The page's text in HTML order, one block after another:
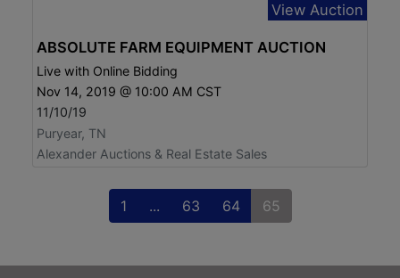
View Auction
ABSOLUTE FARM EQUIPMENT AUCTION
Live with Online Bidding
Nov 14, 2019 @ 10:00 AM CST
11/10/19
Puryear, TN
Alexander Auctions & Real Estate Sales
1 ... 63 64 65